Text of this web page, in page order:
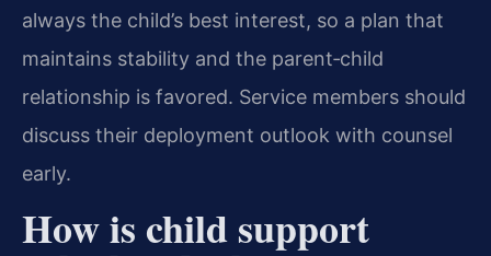
always the child’s best interest, so a plan that
maintains stability and the parent‑child
relationship is favored. Service members should
discuss their deployment outlook with counsel
early.
How is child support